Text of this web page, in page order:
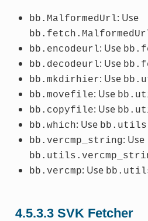
bb.MalformedUrl: Use
bb.encodeurl: Use
bb.decodeurl: Use
bb.mkdirhier: Use
bb.movefile: Use
bb.copyfile: Use
bb.which: Use
bb.vercmp_string: Use
bb.vercmp: Use
4.5.3.3 SVK Fetcher